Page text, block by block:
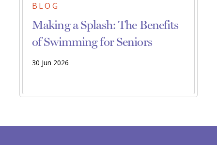
BLOG
Making a Splash: The Benefits
of Swimming for Seniors
30 Jun 2026